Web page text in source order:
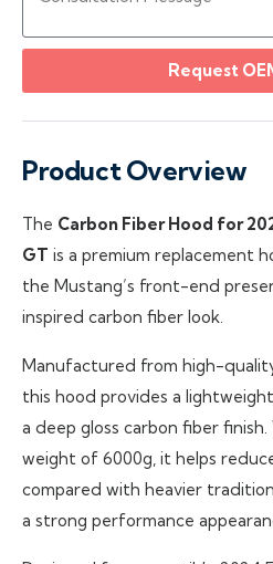
Request
Product Overview
The Carbon Fiber Hood for
GT is a premium replacement
the Mustang’s front-end
inspired carbon fiber look.
Manufactured from high-
this hood provides a
a deep gloss carbon fiber
weight of 6000g, it helps
compared with heavier
a strong performance